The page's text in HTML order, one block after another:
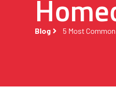
Blog 5 Most